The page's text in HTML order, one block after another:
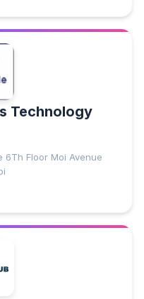
Technology
6Th Floor Moi Avenue